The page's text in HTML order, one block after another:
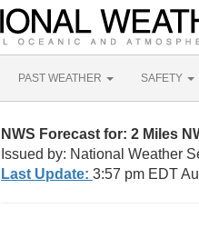
PAST WEATHER SAFETY
NWS Forecast for: 2 Miles
Issued by: National Weather
Last Update: 3:57 pm EDT